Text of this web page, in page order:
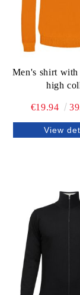
Men's shirt with
high
€19.94
View